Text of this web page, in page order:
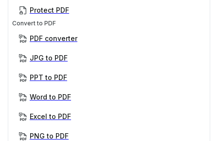
Protect PDF
Convert to PDF
PDF converter
JPG to PDF
PPT to PDF
Word to PDF
Excel to PDF
PNG to PDF